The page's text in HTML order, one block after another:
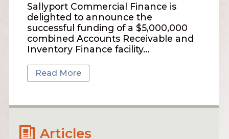
Sallyport Commercial Finance is
delighted to announce the
successful funding of a $5,000,000
combined Accounts Receivable and
Inventory Finance facility…
Read More
Articles